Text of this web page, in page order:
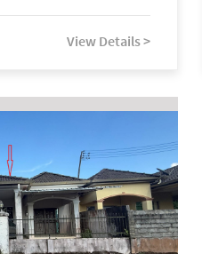
View Details >